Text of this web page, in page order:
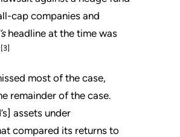
cap companies and
headline at the time was
[3]
most of the case,
remainder of the case.
assets under
compared its returns to